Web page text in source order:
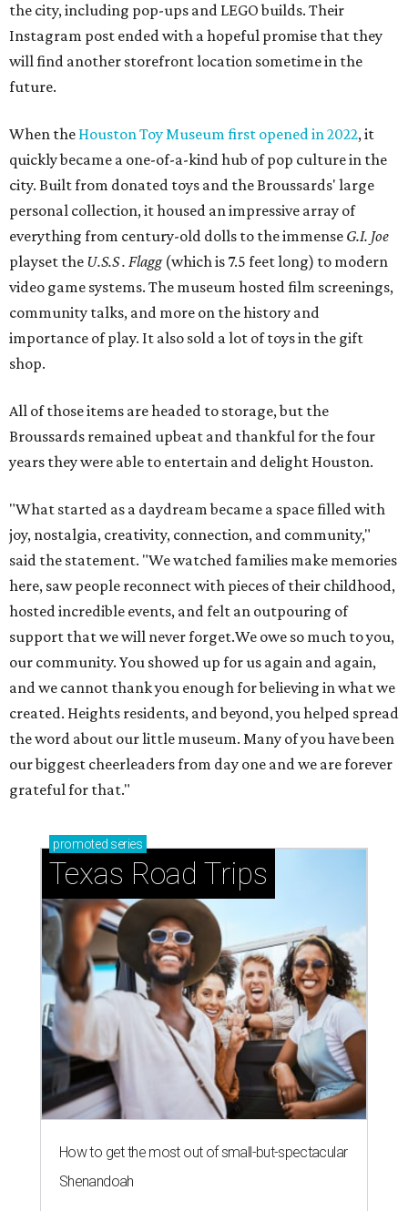
the city, including pop-ups and LEGO builds. Their
Instagram post ended with a hopeful promise that they
will find another storefront location sometime in the
future.
When the Houston Toy Museum first opened in 2022, it
quickly became a one-of-a-kind hub of pop culture in the
city. Built from donated toys and the Broussards' large
personal collection, it housed an impressive array of
everything from century-old dolls to the immense G.I. Joe
playset the U.S.S . Flagg (which is 7.5 feet long) to modern
video game systems. The museum hosted film screenings,
community talks, and more on the history and
importance of play. It also sold a lot of toys in the gift
shop.
All of those items are headed to storage, but the
Broussards remained upbeat and thankful for the four
years they were able to entertain and delight Houston.
"What started as a daydream became a space filled with
joy, nostalgia, creativity, connection, and community,"
said the statement. "We watched families make memories
here, saw people reconnect with pieces of their childhood,
hosted incredible events, and felt an outpouring of
support that we will never forget.We owe so much to you,
our community. You showed up for us again and again,
and we cannot thank you enough for believing in what we
created. Heights residents, and beyond, you helped spread
the word about our little museum. Many of you have been
our biggest cheerleaders from day one and we are forever
grateful for that."
promoted series
Texas Road Trips
How to get the most out of small-but-spectacular
Shenandoah